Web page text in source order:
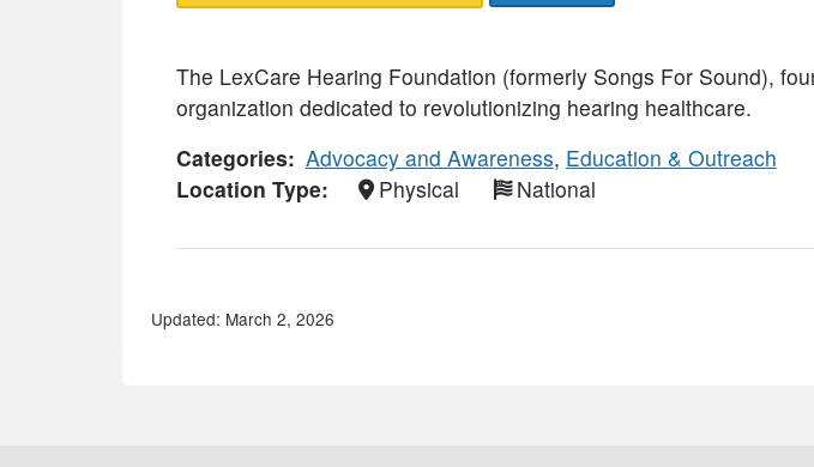
The LexCare Hearing Foundation (formerly Songs For Sound),
organization dedicated to revolutionizing hearing healthcare.
Categories
Advocacy and Awareness, Education & Outreach
Location Type
Physical National
Updated: March 2, 2026